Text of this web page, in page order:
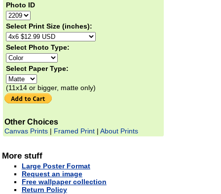
Photo ID
Select Print Size (inches):
Select Photo Type:
Select Paper Type:
(11x14 or bigger, matte only)
Other Choices
Canvas Prints| Framed Print| About Prints
More stuff
Large Poster Format
Request an image
Free wallpaper collection
Return Policy